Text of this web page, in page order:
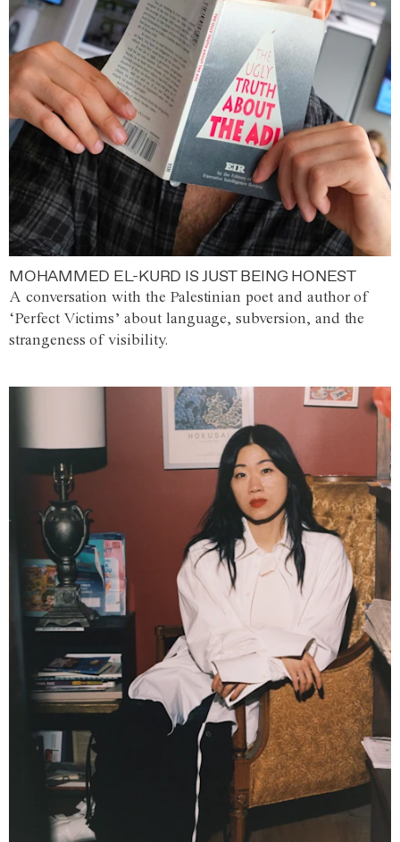
MOHAMMED EL-KURD IS JUST BEING HONEST
A conversation with the Palestinian poet and author of
‘Perfect Victims’ about language, subversion, and the
strangeness of visibility.